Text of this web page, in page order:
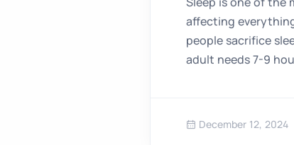
affecting
people sacrifice
adult needs 7-9
December 12, 2024